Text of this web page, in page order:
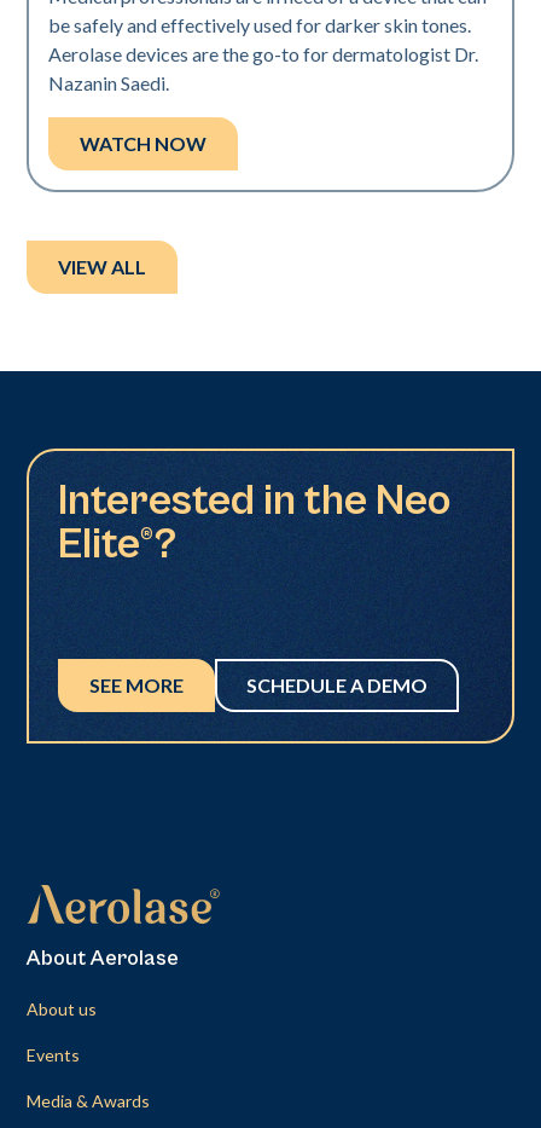
be safely and effectively used for darker skin tones.
Aerolase devices are the go-to for dermatologist Dr.
Nazanin Saedi.
WATCH NOW
VIEW ALL
Interested in the Neo
Elite®?
SEE MORE SCHEDULE A DEMO
About Aerolase
About us
Events
Media & Awards